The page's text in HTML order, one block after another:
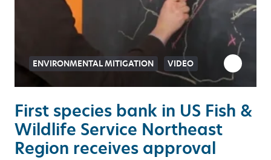
First species bank in US Fish &
Wildlife Service Northeast
Region receives approval
ENVIRONMENTAL MITIGATION VIDEO